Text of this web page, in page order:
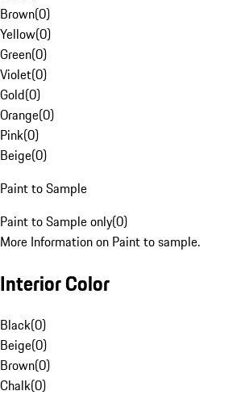
Brown(0)
Yellow(0)
Green(0)
Violet(0)
Gold(0)
Orange(0)
Pink(0)
Beige(0)
Paint to Sample
Paint to Sample only(0)
More Information on Paint to sample.
Interior Color
Black(0)
Beige(0)
Brown(0)
Chalk(0)